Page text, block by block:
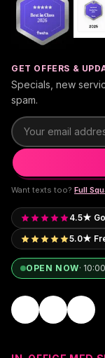
GET OFFERS &
Specials, new
spam.
Email address
Want texts too? Full
4.5★
5.0★
OPEN NOW·